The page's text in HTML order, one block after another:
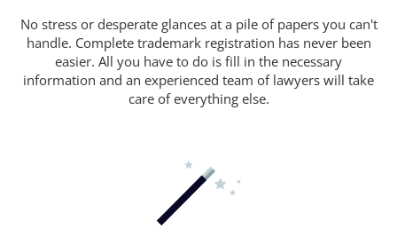
No stress or desperate glances at a pile of papers you can't
handle. Complete trademark registration has never been
easier. All you have to do is fill in the necessary
information and an experienced team of lawyers will take
care of everything else.